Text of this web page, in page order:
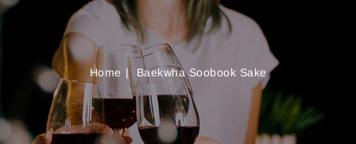
Home Baekwha Soobook Sake